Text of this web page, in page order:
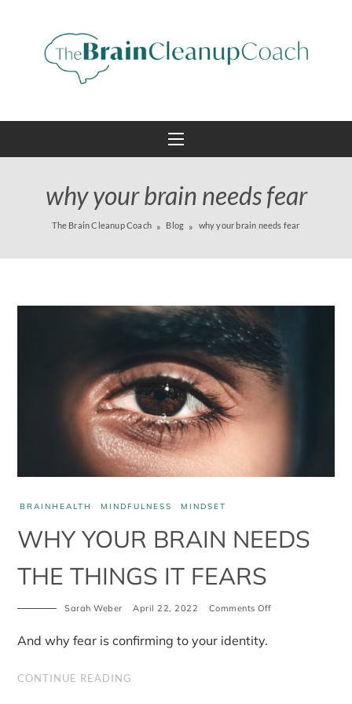
why your brain needs fear
The Brain Cleanup Coach Blog why your brain needs fear
BRAINHEALTH MINDFULNESS MINDSET
WHY YOUR BRAIN NEEDS
THE THINGS IT FEARS
Sarah Weber April 22, 2022 Comments Offon
And why fear is confirming to your identity.
CONTINUE READING